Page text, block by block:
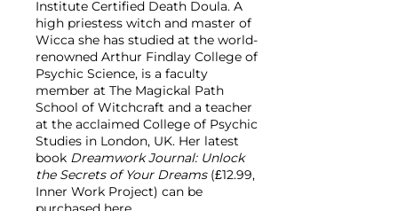
Institute Certified Death Doula. A
high priestess witch and master of
Wicca she has studied at the world-
renowned Arthur Findlay College of
Psychic Science, is a faculty
member at The Magickal Path
School of Witchcraft and a teacher
at the acclaimed College of Psychic
Studies in London, UK. Her latest
book Dreamwork Journal: Unlock
the Secrets of Your Dreams (£12.99,
Inner Work Project) can be